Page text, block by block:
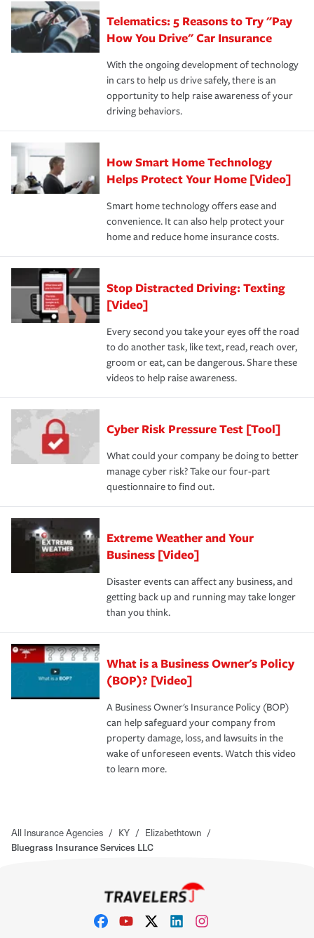
aftermath of an accident.
that is simple and stress free. It is about making the
process after any incident as simple and stress-free as
possible. We’re here to support our customers and their
families on the road to repair and recovery every step of
the way — with fast, efficient claim services and
insurance specialists available 24 hours a day, 365 days
your new role as an entrepreneur.
·Your personal risk tolerance and the amount of liability
protection you prefer.Telematics: 5 Reasons to Try "Pay
How You Drive" Car Insurance
With the ongoing development of technology
in cars to help us drive safely, there is an
opportunity to help raise awareness of your
driving behaviors.
How Smart Home Technology
Helps Protect Your Home [Video]
Smart home technology offers ease and
convenience. It can also help protect your
home and reduce home insurance costs.
Stop Distracted Driving: Texting
[Video]
Every second you take your eyes off the road
to do another task, like text, read, reach over,
groom or eat, can be dangerous. Share these
videos to help raise awareness.
Cyber Risk Pressure Test [Tool]
What could your company be doing to better
manage cyber risk? Take our four-part
questionnaire to find out.
Extreme Weather and Your
Business [Video]
Disaster events can affect any business, and
getting back up and running may take longer
than you think.
What is a Business Owner's Policy
(BOP)? [Video]
A Business Owner's Insurance Policy (BOP)
can help safeguard your company from
property damage, loss, and lawsuits in the
wake of unforeseen events. Watch this video
to learn more.
All Insurance Agencies / KY / Elizabethtown /
Bluegrass Insurance Services LLC